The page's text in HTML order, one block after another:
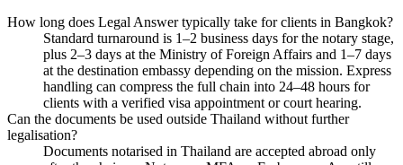
How long does Legal Answer typically take for clients in Bangkok?
Standard turnaround is 1–2 business days for the notary stage,
plus 2–3 days at the Ministry of Foreign Affairs and 1–7 days
at the destination embassy depending on the mission. Express
handling can compress the full chain into 24–48 hours for
clients with a verified visa appointment or court hearing.
Can the documents be used outside Thailand without further
legalisation?
Documents notarised in Thailand are accepted abroad only